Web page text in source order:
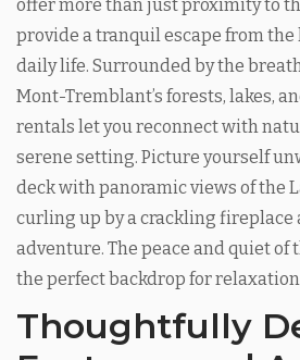
offer more than just proximity to
provide a tranquil escape from
daily life. Surrounded by the
Mont-Tremblant’s forests, lakes,
rentals let you reconnect with
serene setting. Picture yourself
deck with panoramic views of the
curling up by a crackling fireplace
adventure. The peace and quiet of
the perfect backdrop for
Thoughtfully